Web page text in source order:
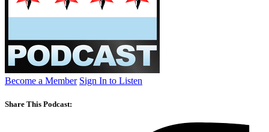
Become a Member Sign In to Listen
Share This Podcast: